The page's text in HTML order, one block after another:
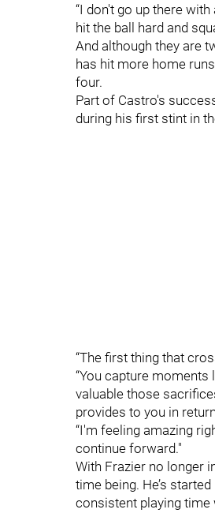
“I don't go up there
hit the ball hard and
And although they are
has hit more home
four.
Part of Castro's
during his first stint in
“The first thing that
“You capture
valuable those
provides to you in
“I'm feeling amazing
continue forward."
With Frazier no longer
time being. He’s
consistent playing time